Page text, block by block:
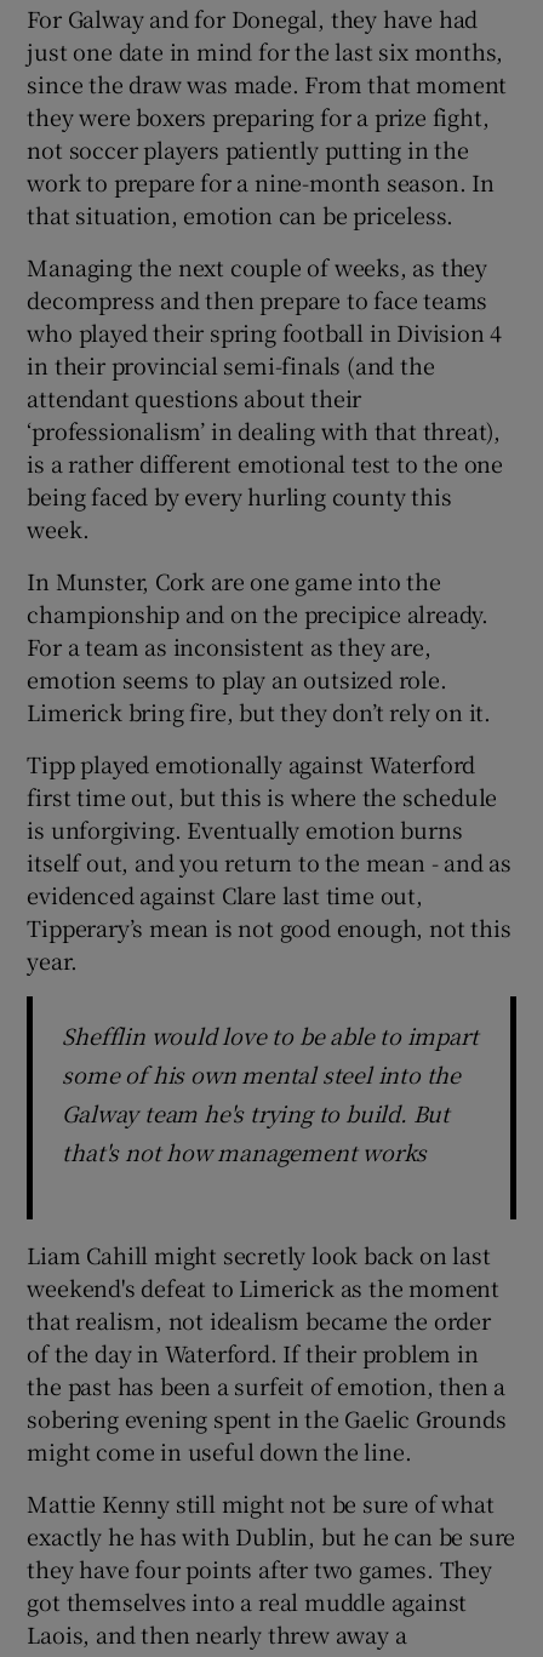
For Galway and for Donegal, they have had
just one date in mind for the last six months,
since the draw was made. From that moment
they were boxers preparing for a prize fight,
not soccer players patiently putting in the
work to prepare for a nine-month season. In
that situation, emotion can be priceless.
Managing the next couple of weeks, as they
decompress and then prepare to face teams
who played their spring football in Division 4
in their provincial semi-finals (and the
attendant questions about their
‘professionalism’ in dealing with that threat),
is a rather different emotional test to the one
being faced by every hurling county this
week.
In Munster, Cork are one game into the
championship and on the precipice already.
For a team as inconsistent as they are,
emotion seems to play an outsized role.
Limerick bring fire, but they don’t rely on it.
Tipp played emotionally against Waterford
first time out, but this is where the schedule
is unforgiving. Eventually emotion burns
itself out, and you return to the mean - and as
evidenced against Clare last time out,
Tipperary’s mean is not good enough, not this
year.
Shefflin would love to be able to impart
some of his own mental steel into the
Galway team he's trying to build. But
that's not how management works
Liam Cahill might secretly look back on last
weekend's defeat to Limerick as the moment
that realism, not idealism became the order
of the day in Waterford. If their problem in
the past has been a surfeit of emotion, then a
sobering evening spent in the Gaelic Grounds
might come in useful down the line.
Mattie Kenny still might not be sure of what
exactly he has with Dublin, but he can be sure
they have four points after two games. They
got themselves into a real muddle against
Laois, and then nearly threw away a